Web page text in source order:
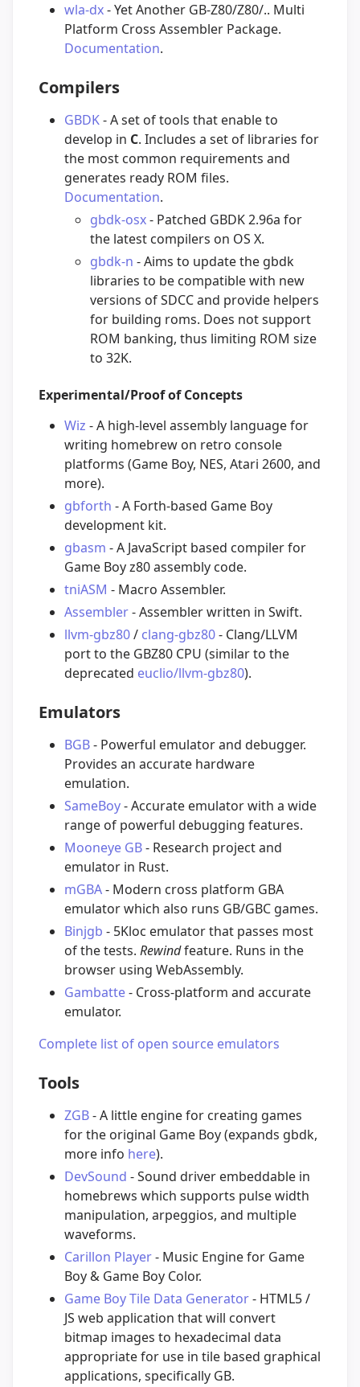
wla-dx- Yet Another GB-Z80/Z80/.. Multi
Platform Cross Assembler Package.
Documentation.
Compilers
GBDK- A set of tools that enable to
develop in C. Includes a set of libraries for
the most common requirements and
generates ready ROM files.
Documentation.
gbdk-osx- Patched GBDK 2.96a for
the latest compilers on OS X.
gbdk-n - Aims to update the gbdk
libraries to be compatible with new
versions of SDCC and provide helpers
for building roms. Does not support
ROM banking, thus limiting ROM size
to 32K.
Experimental/Proof of Concepts
Wiz - A high-level assembly language for
writing homebrew on retro console
platforms (Game Boy, NES, Atari 2600, and
more).
gbforth - A Forth-based Game Boy
development kit.
gbasm - A JavaScript based compiler for
Game Boy z80 assembly code.
tniASM - Macro Assembler.
Assembler- Assembler written in Swift.
llvm-gbz80/ clang-gbz80- Clang/LLVM
port to the GBZ80 CPU (similar to the
deprecated euclio/llvm-gbz80).
Emulators
BGB- Powerful emulator and debugger.
Provides an accurate hardware
emulation.
SameBoy- Accurate emulator with a wide
range of powerful debugging features.
Mooneye GB- Research project and
emulator in Rust.
mGBA- Modern cross platform GBA
emulator which also runs GB/GBC games.
Binjgb - 5Kloc emulator that passes most
of the tests. Rewindfeature. Runs in the
browser using WebAssembly.
Gambatte- Cross-platform and accurate
emulator.
Complete list of open source emulators
Tools
ZGB- A little engine for creating games
for the original Game Boy (expands gbdk,
more info here).
DevSound - Sound driver embeddable in
homebrews which supports pulse width
manipulation, arpeggios, and multiple
waveforms.
Carillon Player- Music Engine for Game
Boy & Game Boy Color.
Game Boy Tile Data Generator- HTML5 /
JS web application that will convert
bitmap images to hexadecimal data
appropriate for use in tile based graphical
applications, specifically GB.